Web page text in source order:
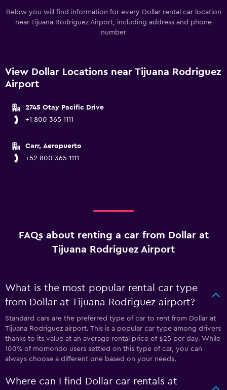
Below you will find information for every Dollar rental car location
near Tijuana Rodriguez Airport, including address and phone
number
View Dollar Locations near Tijuana Rodriguez
Airport
2745 Otay Pacific Drive
+1 800 365 1111
Carr, Aeropuerto
+52 800 365 1111
FAQs about renting a car from Dollar at
Tijuana Rodriguez Airport
What is the most popular rental car type
from Dollar at Tijuana Rodriguez airport?
Standard cars are the preferred type of car to rent from Dollar at
Tijuana Rodriguez airport. This is a popular car type among drivers
thanks to its value at an average rental price of $25 per day. While
100% of momondo users settled on this type of car, you can
always choose a different one based on your needs.
Where can I find Dollar car rentals at